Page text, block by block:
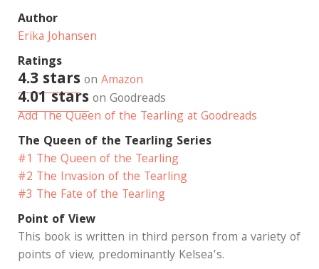
Author
Erika Johansen
Ratings
4.3 starson Amazon
4.01 starson Goodreads
Add The Queen of the Tearling at Goodreads
The Queen of the Tearling Series
#1 The Queen of the Tearling
#2 The Invasion of the Tearling
#3 The Fate of the Tearling
Point of View
This book is written in third person from a variety of
points of view, predominantly Kelsea’s.